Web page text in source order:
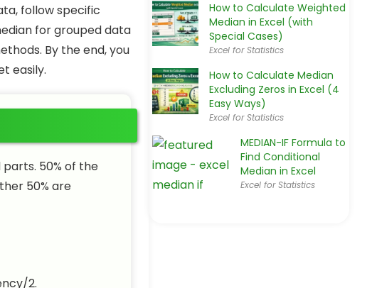
follow specific
for grouped data
By the end, you
easily.
50% of the
50% are
2.
How to Calculate Weighted
Median in Excel (with
Special Cases)
Excel for Statistics
How to Calculate Median
Excluding Zeros in Excel (4
Easy Ways)
Excel for Statistics
MEDIAN-IF Formula to
Find Conditional
Median in Excel
Excel for Statistics